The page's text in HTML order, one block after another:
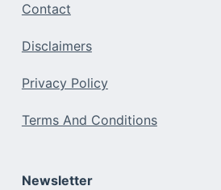
Contact
Disclaimers
Privacy Policy
Terms And Conditions
Newsletter